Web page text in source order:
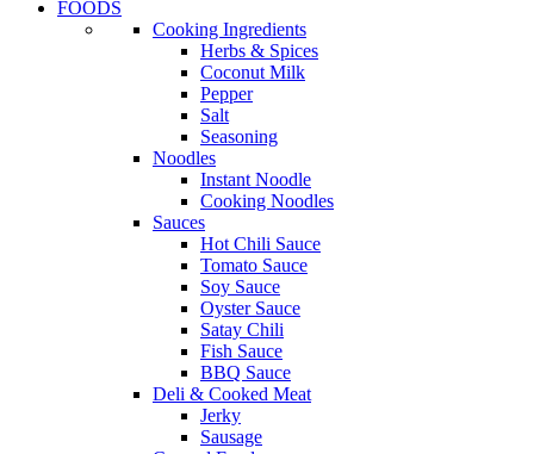
FOODS
Cooking Ingredients
Herbs & Spices
Coconut Milk
Pepper
Salt
Seasoning
Noodles
Instant Noodle
Cooking Noodles
Sauces
Hot Chili Sauce
Tomato Sauce
Soy Sauce
Oyster Sauce
Satay Chili
Fish Sauce
BBQ Sauce
Deli & Cooked Meat
Jerky
Sausage